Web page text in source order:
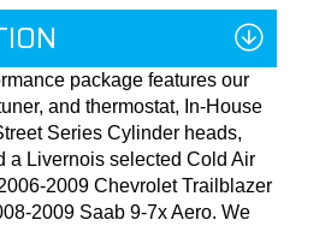
package features our
and thermostat, In-House
Series Cylinder heads,
a Livernois selected Cold Air
2009 Chevrolet Trailblazer
2009 Saab 9-7x Aero. We